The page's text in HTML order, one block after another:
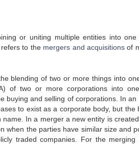
or uniting multiple entities into
to the mergers and acquisitionsof
blending of two or more things into
of two or more corporations into
buying and selling of corporations. In
to exist as a corporate body, but
In a merger a new entity is
the parties have similar size and
traded companies. For the